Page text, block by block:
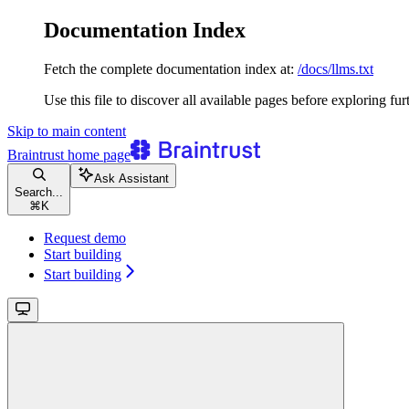
Documentation Index
Fetch the complete documentation index at: /docs/llms.txt
Use this file to discover all available pages before exploring
Skip to main content
Braintrust home page
Search...
⌘ K
Ask Assistant
Request demo
Start building
Start building